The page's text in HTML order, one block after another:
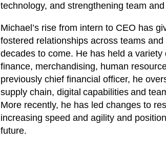
technology, and strengthening team
Michael’s rise from intern to CEO has
fostered relationships across teams
decades to come. He has held a
finance, merchandising, human
previously chief financial officer, he
supply chain, digital capabilities and
More recently, he has led changes to
increasing speed and agility and
future.